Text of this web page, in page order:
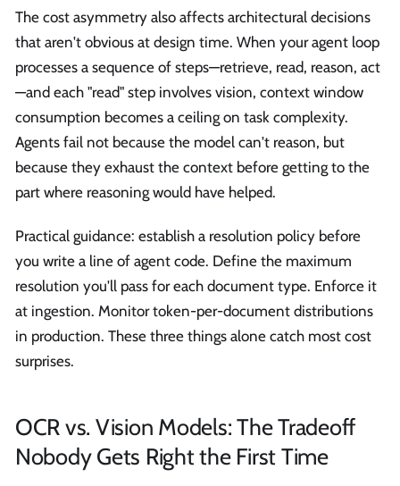
The cost asymmetry also affects architectural decisions
that aren't obvious at design time. When your agent loop
processes a sequence of steps—retrieve, read, reason, act
—and each "read" step involves vision, context window
consumption becomes a ceiling on task complexity.
Agents fail not because the model can't reason, but
because they exhaust the context before getting to the
part where reasoning would have helped.
Practical guidance: establish a resolution policy before
you write a line of agent code. Define the maximum
resolution you'll pass for each document type. Enforce it
at ingestion. Monitor token-per-document distributions
in production. These three things alone catch most cost
surprises.
OCR vs. Vision Models: The Tradeoff
Nobody Gets Right the First Time